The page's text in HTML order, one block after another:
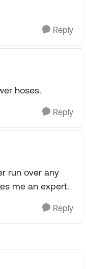
Reply
hoses.
Reply
run over any
me an expert.
Reply